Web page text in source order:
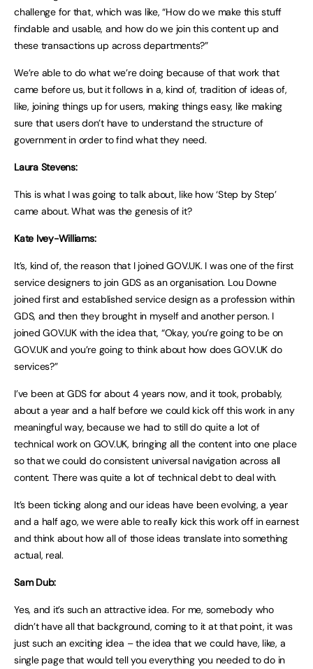
challenge for that, which was like, “How do we make this stuff
findable and usable, and how do we join this content up and
these transactions up across departments?”
We’re able to do what we’re doing because of that work that
came before us, but it follows in a, kind of, tradition of ideas of,
like, joining things up for users, making things easy, like making
sure that users don’t have to understand the structure of
government in order to find what they need.
Laura Stevens:
This is what I was going to talk about, like how ‘Step by Step’
came about. What was the genesis of it?
Kate Ivey-Williams:
It’s, kind of, the reason that I joined GOV.UK. I was one of the first
service designers to join GDS as an organisation. Lou Downe
joined first and established service design as a profession within
GDS, and then they brought in myself and another person. I
joined GOV.UK with the idea that, “Okay, you’re going to be on
GOV.UK and you’re going to think about how does GOV.UK do
services?”
I’ve been at GDS for about 4 years now, and it took, probably,
about a year and a half before we could kick off this work in any
meaningful way, because we had to still do quite a lot of
technical work on GOV.UK, bringing all the content into one place
so that we could do consistent universal navigation across all
content. There was quite a lot of technical debt to deal with.
It’s been ticking along and our ideas have been evolving, a year
and a half ago, we were able to really kick this work off in earnest
and think about how all of those ideas translate into something
actual, real.
Sam Dub:
Yes, and it’s such an attractive idea. For me, somebody who
didn’t have all that background, coming to it at that point, it was
just such an exciting idea – the idea that we could have, like, a
single page that would tell you everything you needed to do in